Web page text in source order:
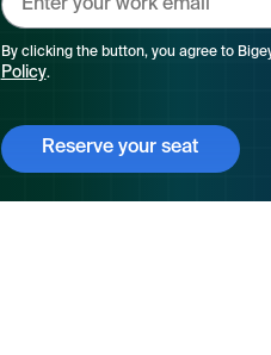
By clicking the button, you agree to
Policy.